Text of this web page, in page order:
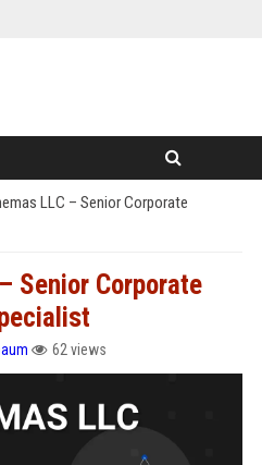
LLC – Senior Corporate
Senior Corporate
62 views